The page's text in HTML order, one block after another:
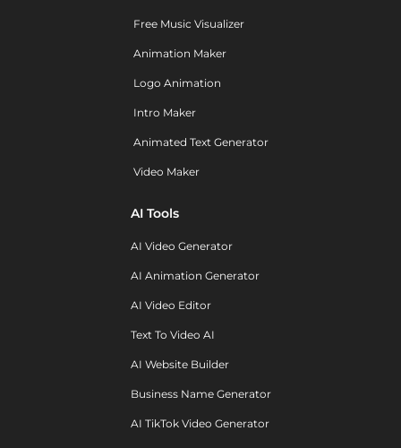
Free Music Visualizer
Animation Maker
Logo Animation
Intro Maker
Animated Text Generator
Video Maker
AI Tools
AI Video Generator
AI Animation Generator
AI Video Editor
Text To Video AI
AI Website Builder
Business Name Generator
AI TikTok Video Generator